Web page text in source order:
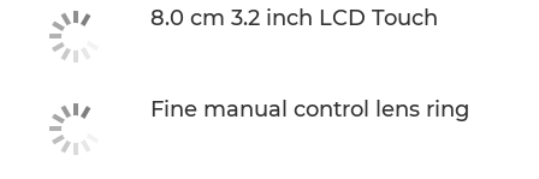
8.0 cm 3.2 inch LCD Touch
Fine manual control lens ring